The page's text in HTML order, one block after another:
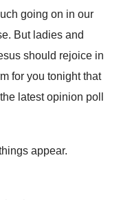
going on in our
. But ladies and
should rejoice in
for you tonight that
the latest opinion poll
appear.